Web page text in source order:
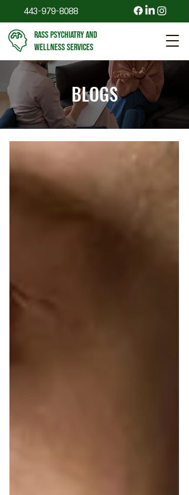
443-979-8088
RASS PSYCHIATRY AND
WELLNESS SERVICES
BLOGS